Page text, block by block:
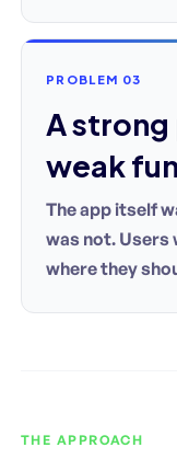
PROBLEM 03
A
weak
The app itself
was not. Users
where they
THE APPROACH